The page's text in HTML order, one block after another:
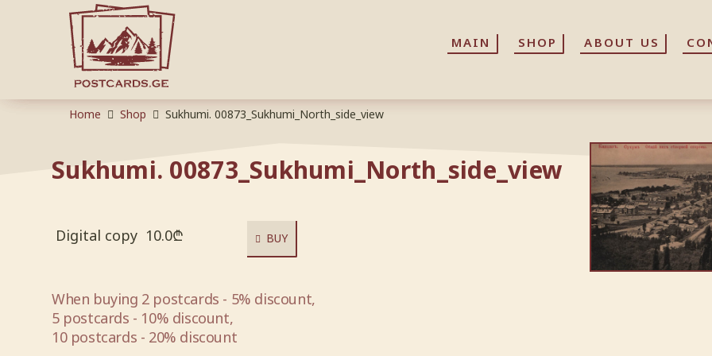
MAIN SHOP ABOUT US
MAIN SHOP ABOUT US
Home Shop Sukhumi. 00873_Sukhumi_North_side_view
Sukhumi. 00873_Sukhumi_North_side_view
Digital copy 10.0₾ BUY
When buying 2 postcards - 5% discount,
5 postcards - 10% discount,
10 postcards - 20% discount